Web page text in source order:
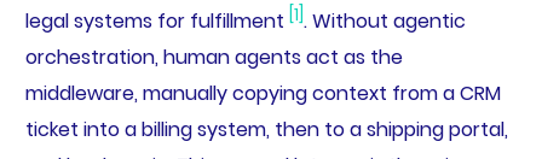
legal systems for fulfillment [1] . Without agentic
orchestration, human agents act as the
middleware, manually copying context from a CRM
ticket into a billing system, then to a shipping portal,